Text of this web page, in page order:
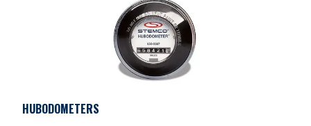
HUBODOMETERS